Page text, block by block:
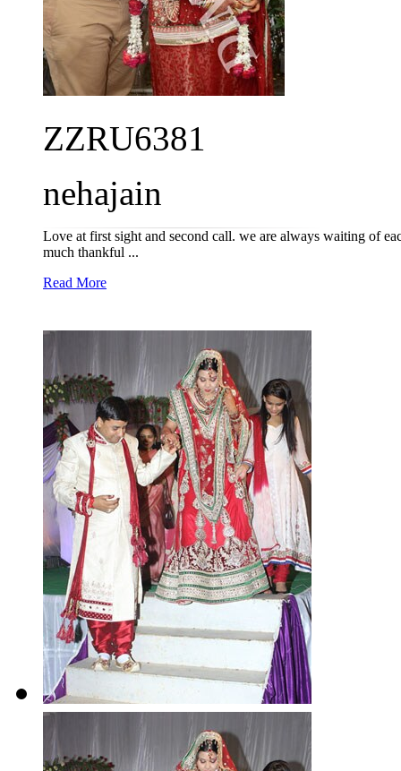
ZZRU6381
nehajain
Love at first sight and second call. we are always waiting of
much thankful ...
Read More